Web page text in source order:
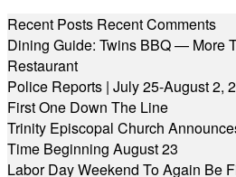
Recent Posts Recent Comments
Dining Guide: Twins BBQ — More
Restaurant
Police Reports | July 25-August 2,
First One Down The Line
Trinity Episcopal Church
Time Beginning August 23
Labor Day Weekend To Again Be